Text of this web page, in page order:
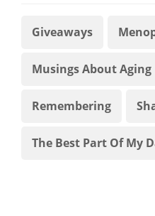
Giveaways
Musings About Aging
Remembering
The Best Part Of My